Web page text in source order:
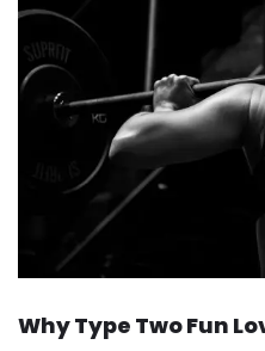
Why Type Two Fun